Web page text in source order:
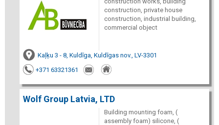
construction, private house
construction, industrial building,
commercial object
Kaļķu 3 - 8, Kuldīga, Kuldīgas nov., LV-3301
+371 63321361
Wolf Group Latvia, LTD
Building mounting foam, (
assembly foam) silicone, (